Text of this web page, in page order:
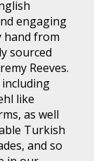
engaging
hand from
sourced
Reeves.
like
as well
Turkish
and so